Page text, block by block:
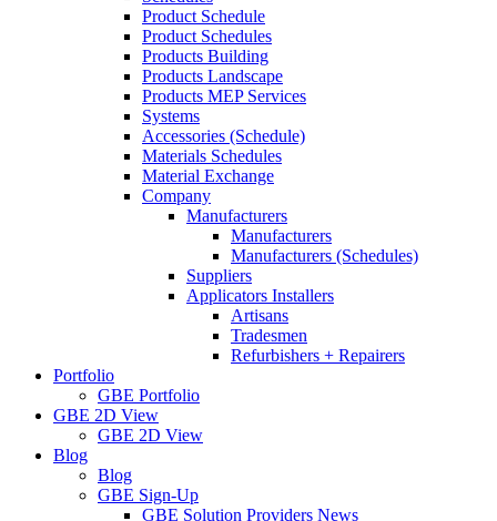
Product Schedule
Product Schedules
Products Building
Products Landscape
Products MEP Services
Systems
Accessories (Schedule)
Materials Schedules
Material Exchange
Company
Manufacturers
Manufacturers
Manufacturers (Schedules)
Suppliers
Applicators Installers
Artisans
Tradesmen
Refurbishers + Repairers
Portfolio
GBE Portfolio
GBE 2D View
GBE 2D View
Blog
Blog
GBE Sign-Up
GBE Solution Providers News